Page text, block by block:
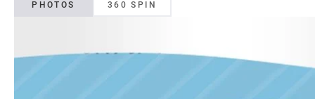
PHOTOS 360 SPIN